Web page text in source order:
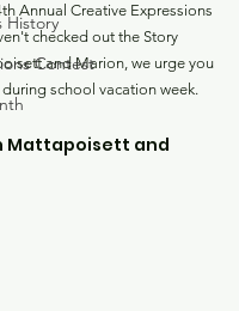
History
Contest
Annual Creative Expressions
checked out the Story
and Marion, we urge you
school vacation week.
Mattapoisett and